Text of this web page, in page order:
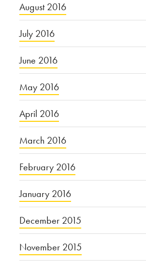
August 2016
July 2016
June 2016
May 2016
April 2016
March 2016
February 2016
January 2016
December 2015
November 2015